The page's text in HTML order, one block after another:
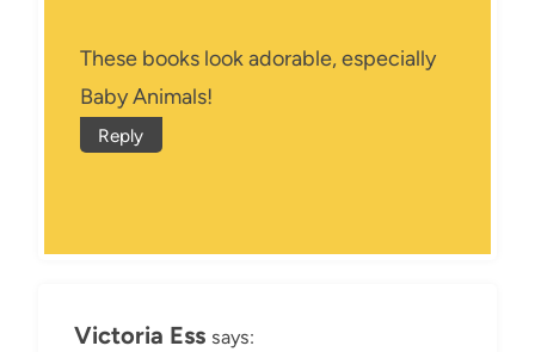
These books look adorable, especially
Baby Animals!
Reply
Victoria Ess says: